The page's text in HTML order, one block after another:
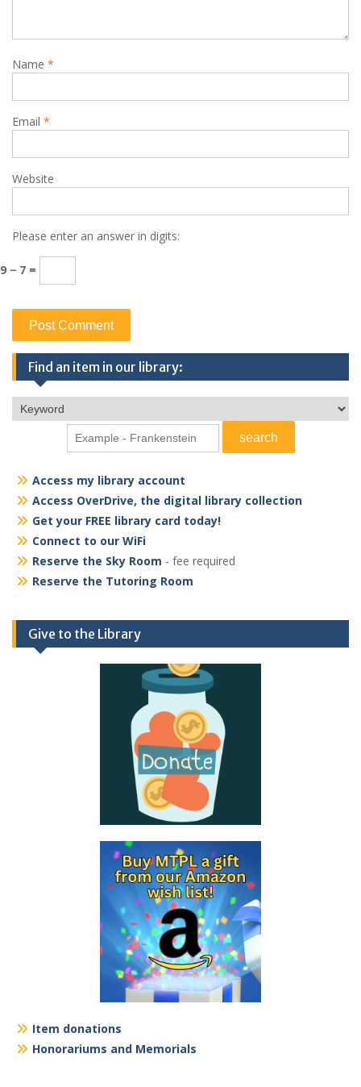
Name *
Email *
Website
Please enter an answer in digits:
9 − 7 =
Find an item in our library:
Access my library account
Access OverDrive, the digital library collection
Get your FREE library card today!
Connect to our WiFi
Reserve the Sky Room - fee required
Reserve the Tutoring Room
Give to the Library
Item donations
Honorariums and Memorials